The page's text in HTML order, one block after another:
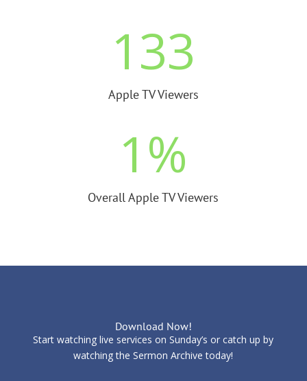
133
Apple TV Viewers
1%
Overall Apple TV Viewers
Download Now!
Start watching live services on Sunday’s or catch up by
watching the Sermon Archive today!